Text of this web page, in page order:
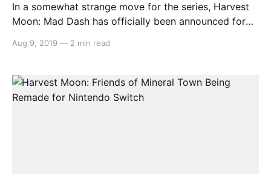
In a somewhat strange move for the series, Harvest
Moon: Mad Dash has officially been announced for
popular demand. Here’s the rundown: > Natsume Inc.,
oriented video games, and Rising Star Games, video
Aug 9, 2019 — 2 min read